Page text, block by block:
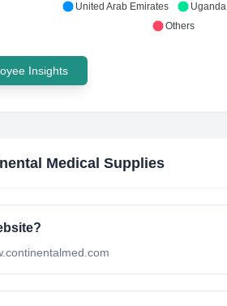
United Arab Emirates Uganda
Others
Insights
Medical Supplies